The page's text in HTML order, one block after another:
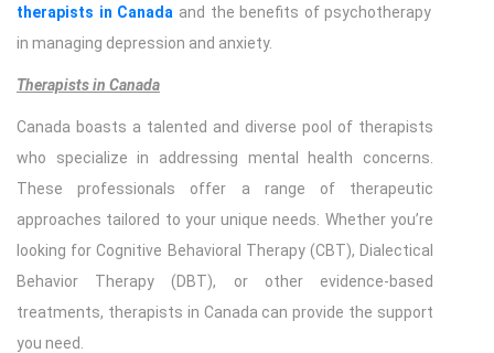
therapists in Canada and the benefits of psychotherapy
in managing depression and anxiety.
Therapists in Canada
Canada boasts a talented and diverse pool of therapists
who specialize in addressing mental health concerns.
These professionals offer a range of therapeutic
approaches tailored to your unique needs. Whether you’re
looking for Cognitive Behavioral Therapy (CBT), Dialectical
Behavior Therapy (DBT), or other evidence-based
treatments, therapists in Canada can provide the support
you need.